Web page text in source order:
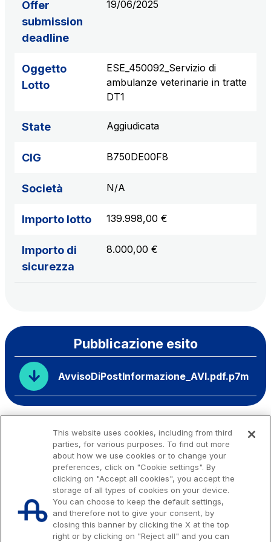
Offer
submission
deadline
19/06/2025
Oggetto
Lotto
ESE_450092_Servizio di
ambulanze veterinarie in tratte
DT1
State Aggiudicata
CIG B750DE00F8
Società N/A
Importo lotto 139.998,00 €
Importo di
sicurezza
8.000,00 €
Pubblicazione esito
AvvisoDiPostInformazione_AVI.pdf.p7m
This website uses cookies, including from third
parties, for various purposes. To find out more
about how we use cookies or to change your
preferences, click on "Cookie settings". By
clicking on "Accept all cookies", you accept the
storage of all types of cookies on your device.
You can choose to keep the default settings,
and therefore not to give your consent, by
closing this banner by clicking the X at the top
right or by clicking on "Reject all" and you can